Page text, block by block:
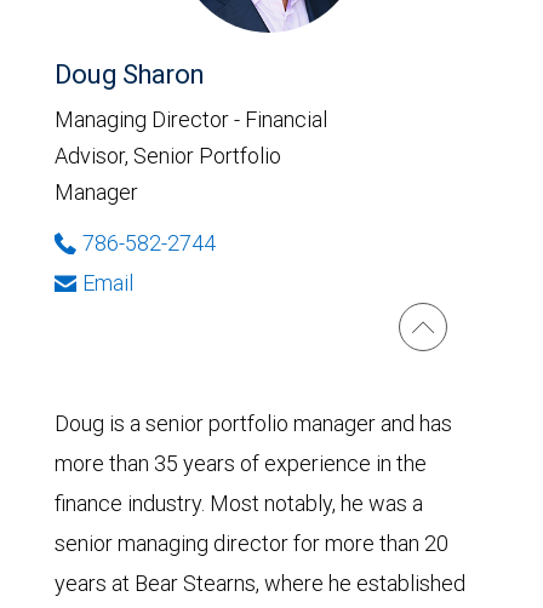
Doug Sharon
Managing Director - Financial
Advisor, Senior Portfolio
Manager
786-582-2744
Email
Doug is a senior portfolio manager and has
more than 35 years of experience in the
finance industry. Most notably, he was a
senior managing director for more than 20
years at Bear Stearns, where he established